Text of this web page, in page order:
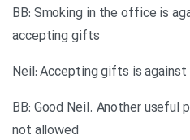
BB: Smoking in the office is
accepting gifts
Neil: Accepting gifts is against
BB: Good Neil. Another useful
not allowed